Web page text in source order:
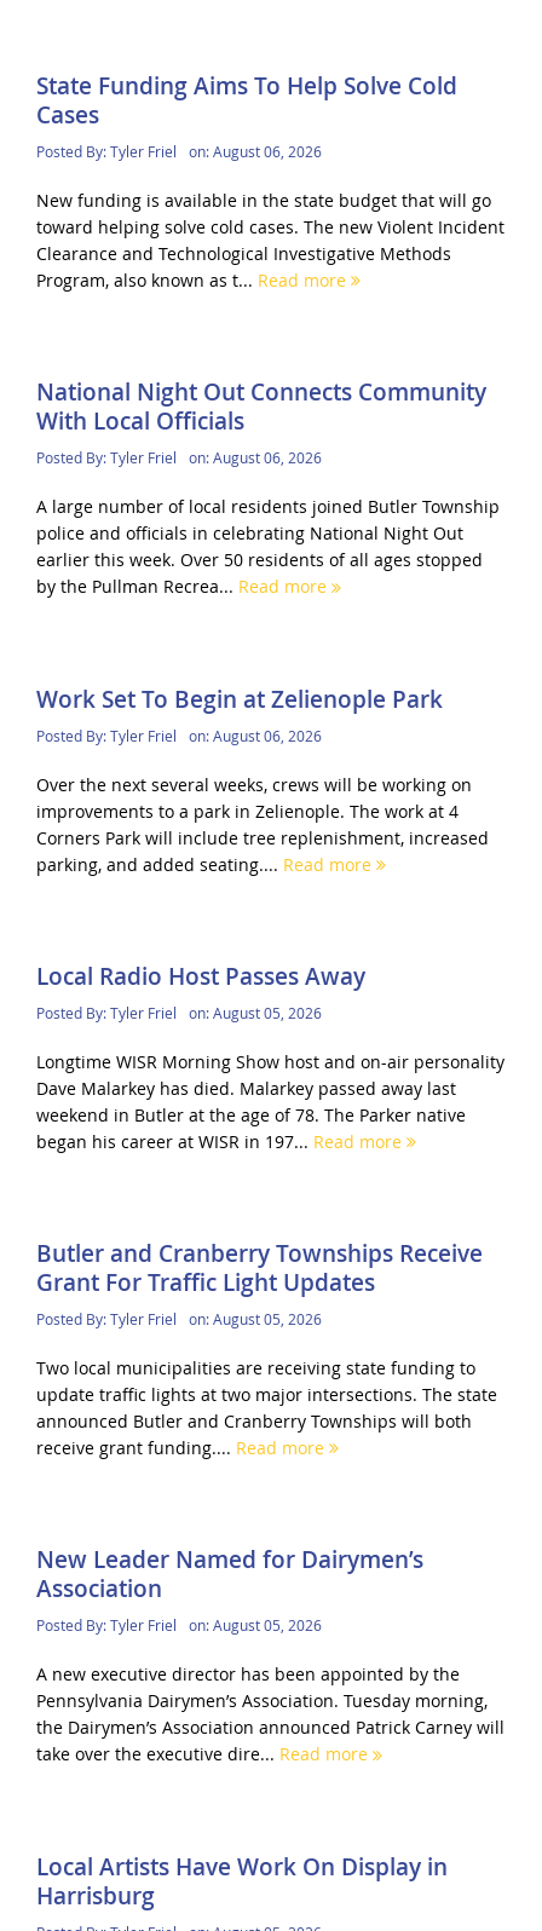
State Funding Aims To Help Solve Cold
Cases
Posted By:Tyler Friel on:August 06, 2026
New funding is available in the state budget that will go
toward helping solve cold cases. The new Violent Incident
Clearance and Technological Investigative Methods
Program, also known as t... Read more
National Night Out Connects Community
With Local Officials
Posted By:Tyler Friel on:August 06, 2026
A large number of local residents joined Butler Township
police and officials in celebrating National Night Out
earlier this week. Over 50 residents of all ages stopped
by the Pullman Recrea... Read more
Work Set To Begin at Zelienople Park
Posted By:Tyler Friel on:August 06, 2026
Over the next several weeks, crews will be working on
improvements to a park in Zelienople. The work at 4
Corners Park will include tree replenishment, increased
parking, and added seating.... Read more
Local Radio Host Passes Away
Posted By:Tyler Friel on:August 05, 2026
Longtime WISR Morning Show host and on-air personality
Dave Malarkey has died. Malarkey passed away last
weekend in Butler at the age of 78. The Parker native
began his career at WISR in 197... Read more
Butler and Cranberry Townships Receive
Grant For Traffic Light Updates
Posted By:Tyler Friel on:August 05, 2026
Two local municipalities are receiving state funding to
update traffic lights at two major intersections. The state
announced Butler and Cranberry Townships will both
receive grant funding.... Read more
New Leader Named for Dairymen’s
Association
Posted By:Tyler Friel on:August 05, 2026
A new executive director has been appointed by the
Pennsylvania Dairymen’s Association. Tuesday morning,
the Dairymen’s Association announced Patrick Carney will
take over the executive dire... Read more
Local Artists Have Work On Display in
Harrisburg